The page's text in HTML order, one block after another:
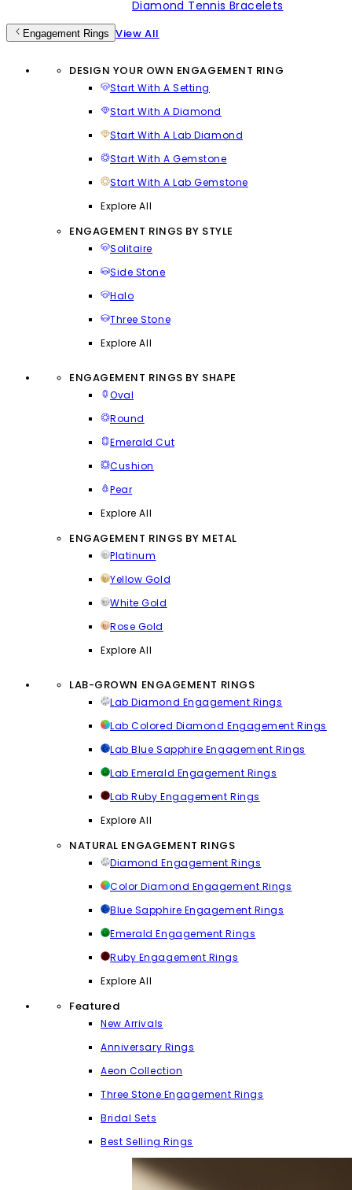
Diamond Tennis Bracelets
Engagement Rings View All
DESIGN YOUR OWN ENGAGEMENT RING
Start With A Setting
Start With A Diamond
Start With A Lab Diamond
Start With A Gemstone
Start With A Lab Gemstone
Explore All
ENGAGEMENT RINGS BY STYLE
Solitaire
Side Stone
Halo
Three Stone
Explore All
ENGAGEMENT RINGS BY SHAPE
Oval
Round
Emerald Cut
Cushion
Pear
Explore All
ENGAGEMENT RINGS BY METAL
Platinum
Yellow Gold
White Gold
Rose Gold
Explore All
LAB-GROWN ENGAGEMENT RINGS
Lab Diamond Engagement Rings
Lab Colored Diamond Engagement Rings
Lab Blue Sapphire Engagement Rings
Lab Emerald Engagement Rings
Lab Ruby Engagement Rings
Explore All
NATURAL ENGAGEMENT RINGS
Diamond Engagement Rings
Color Diamond Engagement Rings
Blue Sapphire Engagement Rings
Emerald Engagement Rings
Ruby Engagement Rings
Explore All
Featured
New Arrivals
Anniversary Rings
Aeon Collection
Three Stone Engagement Rings
Bridal Sets
Best Selling Rings